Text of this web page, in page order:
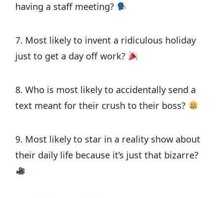
having a staff meeting?
7. Most likely to invent a ridiculous holiday
just to get a day off work?
8. Who is most likely to accidentally send a
text meant for their crush to their boss?
9. Most likely to star in a reality show about
their daily life because it’s just that bizarre?